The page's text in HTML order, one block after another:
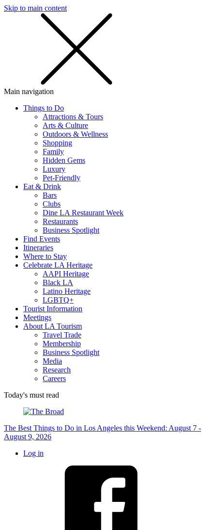
Skip to main content
Main navigation
Things to Do
Attractions & Tours
Arts & Culture
Outdoors & Wellness
Shopping
Family
Hidden Gems
Luxury
Pet-Friendly
Eat & Drink
Bars
Clubs
Dine LA Restaurant Week
Restaurants
Business Spotlight
Find Events
Itineraries
Where to Stay
Celebrate LA Heritage
AAPI Heritage
Black LA
Latino Heritage
LGBTQ+
Tourist Information
Meetings
About LA Tourism
Travel Trade
Membership
Business Spotlight
Media
Research
Careers
Today's must read
The Best Things to Do in Los Angeles this Weekend: August 7 -
August 9, 2026
Log in